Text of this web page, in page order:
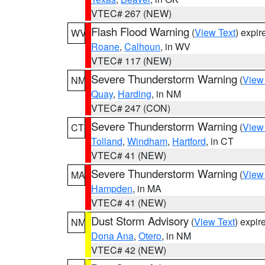
VTEC# 267 (NEW)
WV Flash Flood Warning (View Text)
Roane, Calhoun, in WV
VTEC# 117 (NEW)
NM Severe Thunderstorm Warning (
Quay, Harding, in NM
VTEC# 247 (CON)
CT Severe Thunderstorm Warning (
Tolland, Windham, Hartford, in CT
VTEC# 41 (NEW)
MA Severe Thunderstorm Warning (
Hampden, in MA
VTEC# 41 (NEW)
NM Dust Storm Advisory (View Text)
Dona Ana, Otero, in NM
VTEC# 42 (NEW)